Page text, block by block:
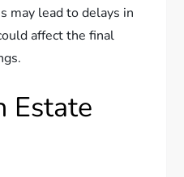
may lead to delays in
affect the final
Estate